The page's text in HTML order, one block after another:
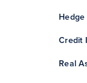
Credit
Real